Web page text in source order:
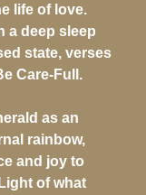
life of love.
a deep sleep
state, verses
Care-Full.
as an
rainbow,
and joy to
of what